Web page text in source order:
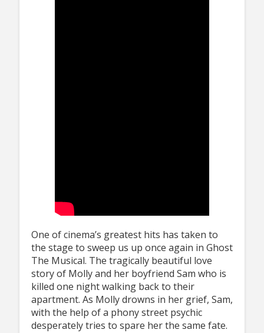
One of cinema’s greatest hits has taken to
the stage to sweep us up once again in Ghost
The Musical. The tragically beautiful love
story of Molly and her boyfriend Sam who is
killed one night walking back to their
apartment. As Molly drowns in her grief, Sam,
with the help of a phony street psychic
desperately tries to spare her the same fate.